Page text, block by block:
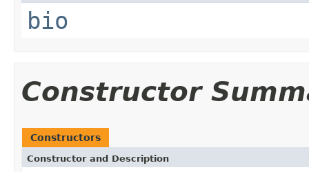
bio
Constructor
Constructors
Constructor and Description